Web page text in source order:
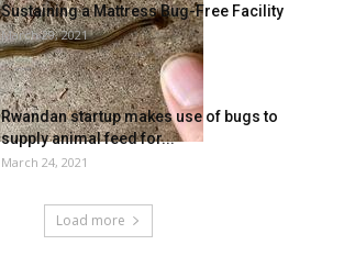
Sustaining a Mattress Bug-Free Facility
March 29, 2021
Rwandan startup makes use of bugs to
supply animal feed for...
March 24, 2021
Load more